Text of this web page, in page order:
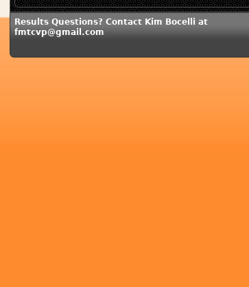
Results Questions? Contact Kim Bocelli at
fmtcvp@gmail.com